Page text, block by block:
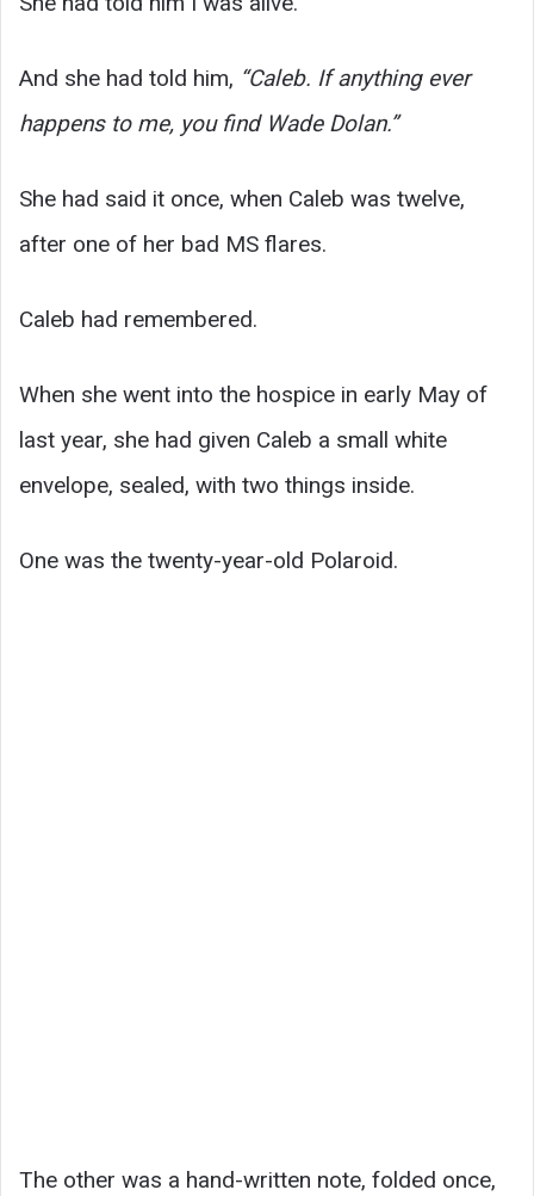
And she had told him, “Caleb. If anything ever
happens to me, you find Wade Dolan.”
She had said it once, when Caleb was twelve,
after one of her bad MS flares.
Caleb had remembered.
When she went into the hospice in early May of
last year, she had given Caleb a small white
envelope, sealed, with two things inside.
One was the twenty-year-old Polaroid.
The other was a hand-written note, folded once,